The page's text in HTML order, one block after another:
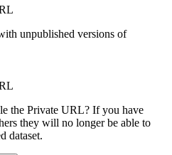
unpublished versions of
the Private URL? If you have
they will no longer be able to
dataset.